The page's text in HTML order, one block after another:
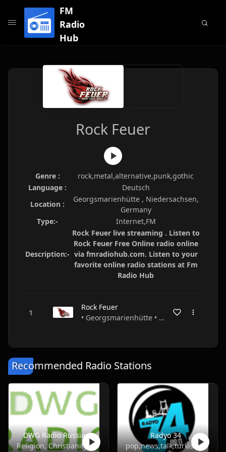
FM
Radio
Hub
Rock Feuer
Genre :
rock,metal,alternative,punk,gothic
Language :
Deutsch
Location :
Georgsmarienhütte , Niedersachsen,
Germany
Type:-
Internet,FM
Description:-
Rock Feuer live streaming . Listen to
Rock Feuer Free Online radio online
via fmradiohub.com. Listen to your
favorite online radio stations at Fm
Radio Hub
Rock Feuer
• Georgsmarienhütte • Niedersachsen • Germany
Recommended Radio Stations
DWG Radio Russian
Religion, Christianity
Radyo 34
pop,news,talk,turkish